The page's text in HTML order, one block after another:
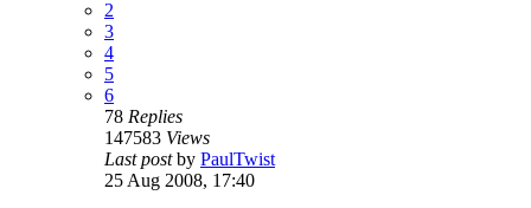
2
3
4
5
6
78 Replies
147583 Views
Last postby PaulTwist
25 Aug 2008, 17:40